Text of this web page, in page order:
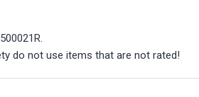
do not use items that are not rated!